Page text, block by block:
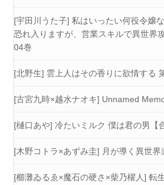
[宇田川うた子] 私はいったい何役令嬢
恐れ入りますが、営業スキルで異世界
04巻
[北野生] 雲上人はその香りに欲情する
[古宮九時×越水ナオキ] Unnamed
[樋口あや] 冷たいミルク 僕は君の男【
[木野コトラ×あずみ圭] 月が導く異世界
[櫛灘ゐるゑ×魔石の硬さ×柴乃櫂人] 転